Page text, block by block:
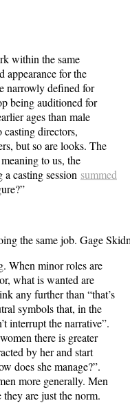
within the same
appearance for the
narrowly defined for
being auditioned for
ages than male
directors,
but so are looks. The
to us, the
casting session summed
the same job. Gage
When minor roles are
what is wanted are
any further than “that’s
symbols that, in the
interrupt the narrative”.
there is greater
by her and start
does she manage?”.
more generally. Men
are just the norm.